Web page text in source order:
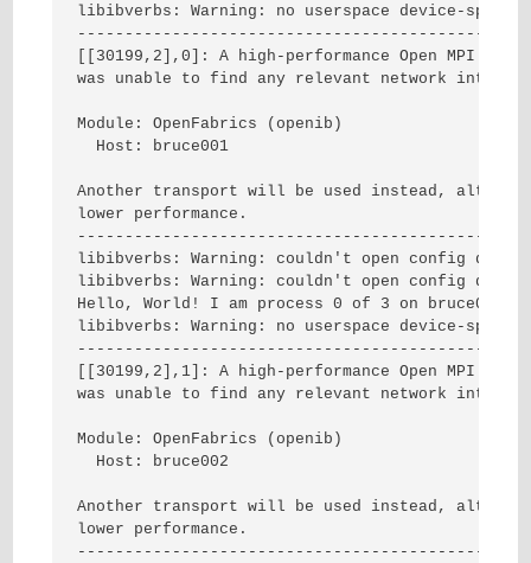
libibverbs: Warning: no userspace device-
[[30199,2],0]: A high-performance Open MPI
was unable to find any relevant network
Module: OpenFabrics (openib)
  Host: bruce001
Another transport will be used instead,
lower performance.
libibverbs: Warning: couldn't open config
libibverbs: Warning: couldn't open config
Hello, World! I am process 0 of 3 on bruce001.
libibverbs: Warning: no userspace device-
[[30199,2],1]: A high-performance Open MPI
was unable to find any relevant network
Module: OpenFabrics (openib)
  Host: bruce002
Another transport will be used instead,
lower performance.